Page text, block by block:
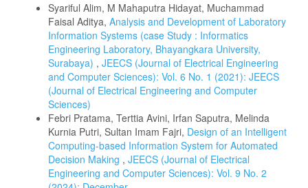
Syariful Alim, M Mahaputra Hidayat, Muchammad
Faisal Aditya, Analysis and Development of Laboratory
Information Systems (case Study : Informatics
Engineering Laboratory, Bhayangkara University,
Surabaya) , JEECS (Journal of Electrical Engineering
and Computer Sciences): Vol. 6 No. 1 (2021): JEECS
(Journal of Electrical Engineering and Computer
Sciences)
Febri Pratama, Terttia Avini, Irfan Saputra, Melinda
Kurnia Putri, Sultan Imam Fajri, Design of an Intelligent
Computing-based Information System for Automated
Decision Making , JEECS (Journal of Electrical
Engineering and Computer Sciences): Vol. 9 No. 2